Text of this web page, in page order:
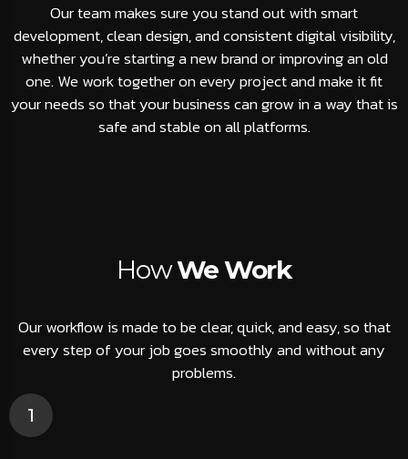
Our team makes sure you stand out with smart
development, clean design, and consistent digital visibility,
whether you’re starting a new brand or improving an old
one. We work together on every project and make it fit
your needs so that your business can grow in a way that is
safe and stable on all platforms.
HowWe Work
Our workflow is made to be clear, quick, and easy, so that
every step of your job goes smoothly and without any
problems.
1